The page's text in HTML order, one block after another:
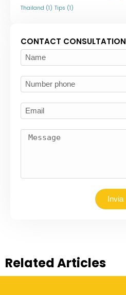
Thailand (1) Tips (1)
CONTACT CONSULTATION
Invia
Related Articles